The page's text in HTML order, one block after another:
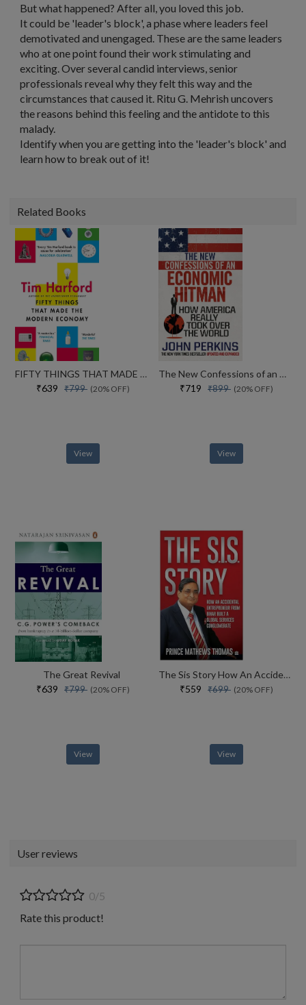
But what happened? After all, you loved this job.
It could be 'leader's block', a phase where leaders feel
demotivated and unengaged. These are the same leaders
who at one point found their work stimulating and
exciting. Over several candid interviews, senior
professionals reveal why they felt this way and the
circumstances that caused it. Ritu G. Mehrish uncovers
the reasons behind this feeling and the antidote to this
malady.
Identify when you are getting into the 'leader's block' and
learn how to break out of it!
Related Books
FIFTY THINGS THAT MADE THE MODERN ECONOMY
₹639 ₹799 (20% OFF)
View
The New Confessions of an Economic Hit Man: How America really took over the world
₹719 ₹899 (20% OFF)
View
The Great Revival
₹639 ₹799 (20% OFF)
View
The Sis Story How An Accidental Entrepreneur From Bihar Created A Global Services Conglomerate
₹559 ₹699 (20% OFF)
View
User reviews
0/5
Rate this product!